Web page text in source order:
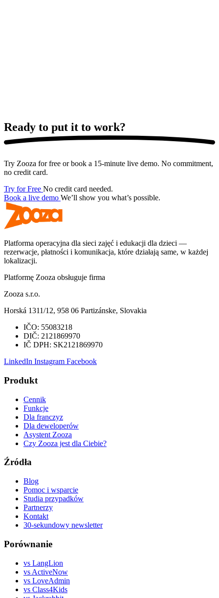
Ready to put it to work?
Try Zooza for free or book a 15-minute live demo. No commitment,
no credit card.
Try for Free No credit card needed.
Book a live demo We’ll show you what’s possible.
Platforma operacyjna dla sieci zajęć i edukacji dla dzieci —
rezerwacje, płatności i komunikacja, które działają same, w każdej
lokalizacji.
Platformę Zooza obsługuje firma
Zooza s.r.o.
Horská 1311/12, 958 06 Partizánske, Slovakia
IČO: 55083218
DIČ: 2121869970
IČ DPH: SK2121869970
LinkedIn Instagram Facebook
Produkt
Cennik
Funkcje
Dla franczyz
Dla deweloperów
Asystent Zooza
Czy Zooza jest dla Ciebie?
Źródła
Blog
Pomoc i wsparcie
Studia przypadków
Partnerzy
Kontakt
30-sekundowy newsletter
Porównanie
vs LangLion
vs ActiveNow
vs LoveAdmin
vs Class4Kids